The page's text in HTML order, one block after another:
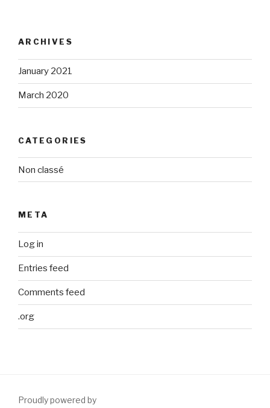
ARCHIVES
January 2021
March 2020
CATEGORIES
Non classé
META
Log in
Entries feed
Comments feed
.org
Proudly powered by